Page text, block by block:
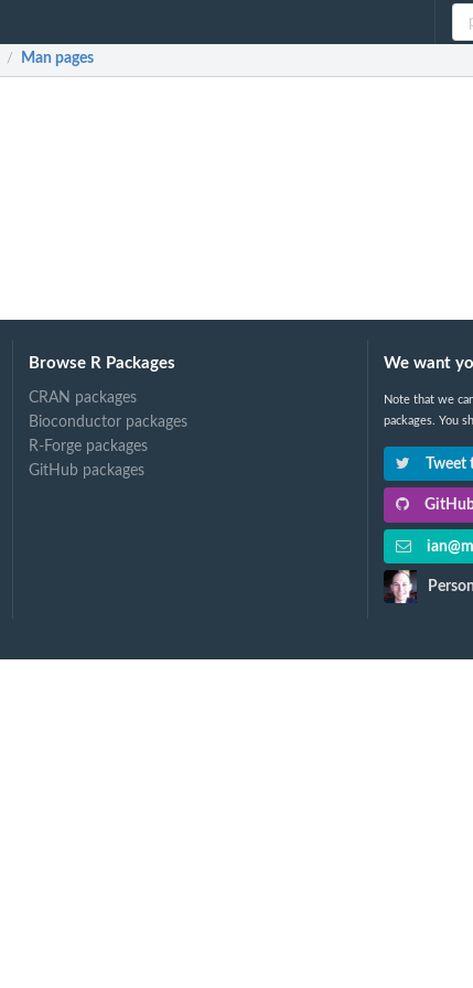
/ Man pages
Browse R Packages
CRAN packages
Bioconductor packages
R-Forge packages
GitHub packages
We want
Note that we
packages. You
Tweet